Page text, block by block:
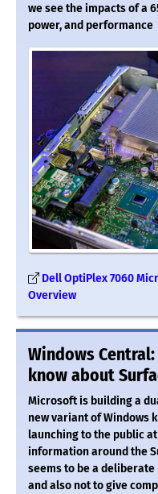
we see the impacts of a
power, and performance
Dell OptiPlex 7060
Overview
Windows
know about
Microsoft is building a
new variant of Windows
launching to the public
information around the
seems to be a
and also not to give